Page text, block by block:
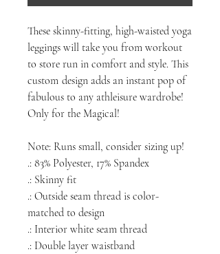
These skinny-fitting, high-waisted yoga
leggings will take you from workout
to store run in comfort and style. This
custom design adds an instant pop of
fabulous to any athleisure wardrobe!
Only for the Magical!
Note: Runs small, consider sizing up!
.: 83% Polyester, 17% Spandex
.: Skinny fit
.: Outside seam thread is color-
matched to design
.: Interior white seam thread
.: Double layer waistband